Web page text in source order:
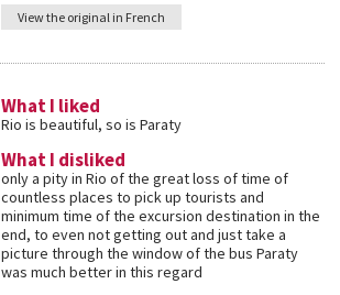
View the original in French
What I liked
Rio is beautiful, so is Paraty
What I disliked
only a pity in Rio of the great loss of time of
countless places to pick up tourists and
minimum time of the excursion destination in the
end, to even not getting out and just take a
picture through the window of the bus Paraty
was much better in this regard